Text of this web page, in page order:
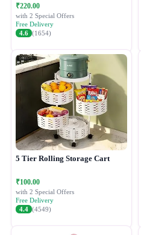
₹220.00
with 2 Special Offers
Free Delivery
4.6 (1654)
5 Tier Rolling Storage Cart
₹100.00
with 2 Special Offers
Free Delivery
4.4 (4549)